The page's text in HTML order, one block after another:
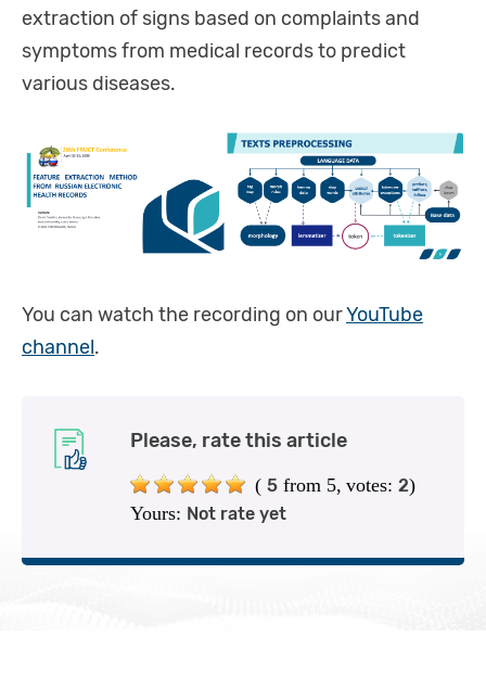
extraction of signs based on complaints and
symptoms from medical records to predict
various diseases.
You can watch the recording on ourYouTube
channel.
Please, rate this article
( 5 from 5, votes: 2)
Yours: Not rate yet